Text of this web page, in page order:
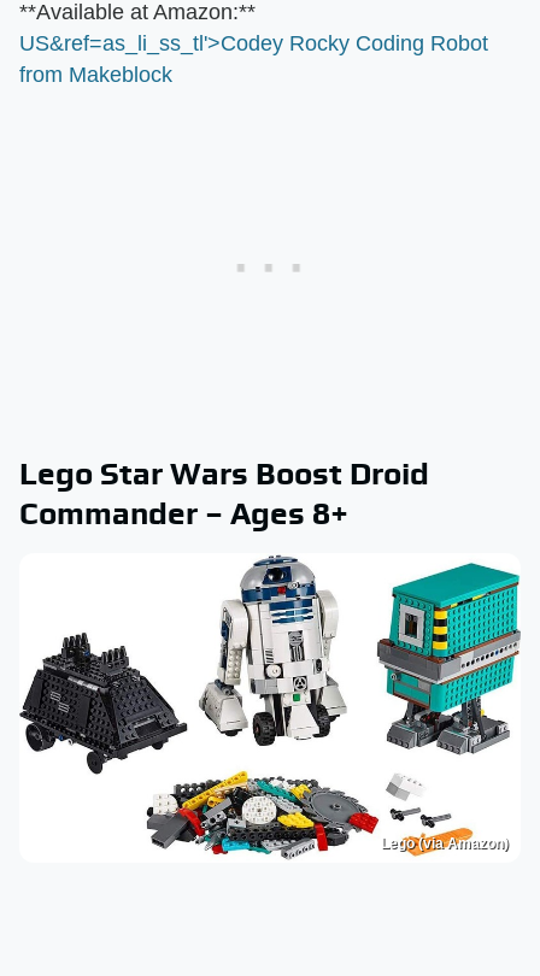
​**Available at Amazon:**​
US&ref=as_li_ss_tl'>Codey Rocky Coding Robot
from Makeblock
Lego Star Wars Boost Droid
Commander – Ages 8+
Lego (via Amazon)